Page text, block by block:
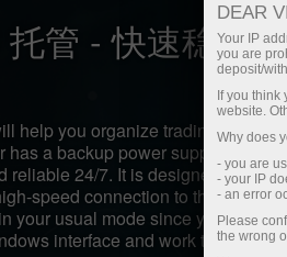
管 - 快速稳定
help you organize trading in the
has a backup power supply, which
reliable 24/7. It is designed for any
speed connection to the
your usual mode since you are
interface and work through
DEAR
Your IP
you are
deposit/
If you
website.
Why does
- you are
- your IP
- an error
Please
the wrong